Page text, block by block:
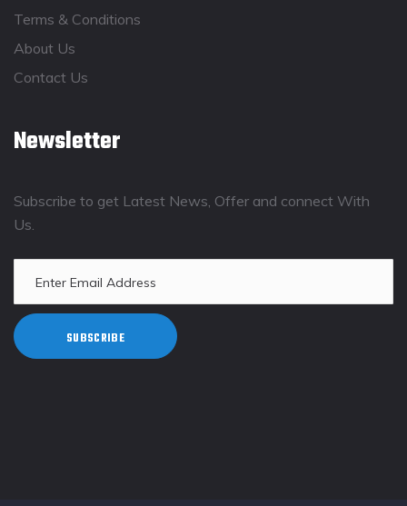
Terms & Conditions
About Us
Contact Us
Newsletter
Subscribe to get Latest News, Offer and connect With
Us.
SUBSCRIBE